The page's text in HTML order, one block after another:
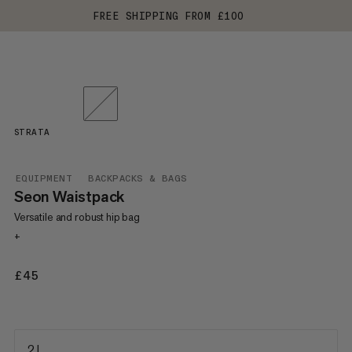
FREE SHIPPING FROM £100
EQUIPMENT BACKPACKS & BAGS
Seon Waistpack
Versatile and robust hip bag
+
£45
STRATA